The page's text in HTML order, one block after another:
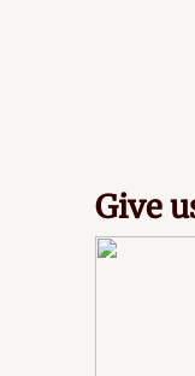
Give